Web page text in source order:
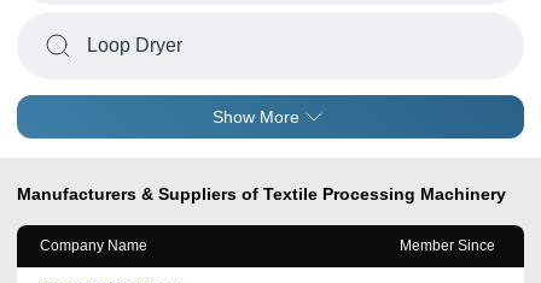
Loop Dryer
Show More
Manufacturers & Suppliers of Textile Processing Machinery
Company Name Member Since